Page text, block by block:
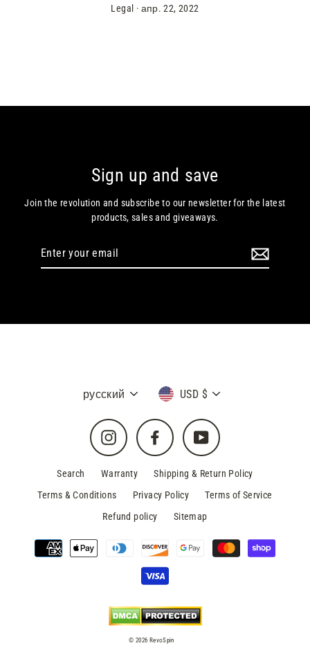
Legal · апр. 22, 2022
Sign up and save
Join the revolution and subscribe to our newsletter for the latest
products, sales and giveaways.
Language
русский Currency
USD $
Instagram Facebook YouTube
Search Warranty
Shipping & Return Policy
Terms & Conditions
Privacy Policy
Terms of Service
Refund policy
Sitemap
© 2026 RevoSpin